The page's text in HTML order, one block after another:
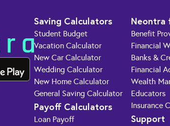
Saving Calculators
Student Budget
Vacation Calculator
New Car Calculator
Wedding Calculator
New Home Calculator
General Saving Calculator
Payoff Calculators
Loan Payoff
Neontra
Benefit
Financial
Banks &
Financial
Wealth
Educators
Insurance
Support